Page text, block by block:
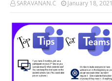
SARAVANAN.C January 18, 2021